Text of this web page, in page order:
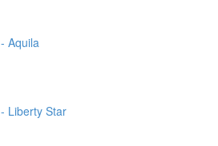
Aquila
Liberty Star